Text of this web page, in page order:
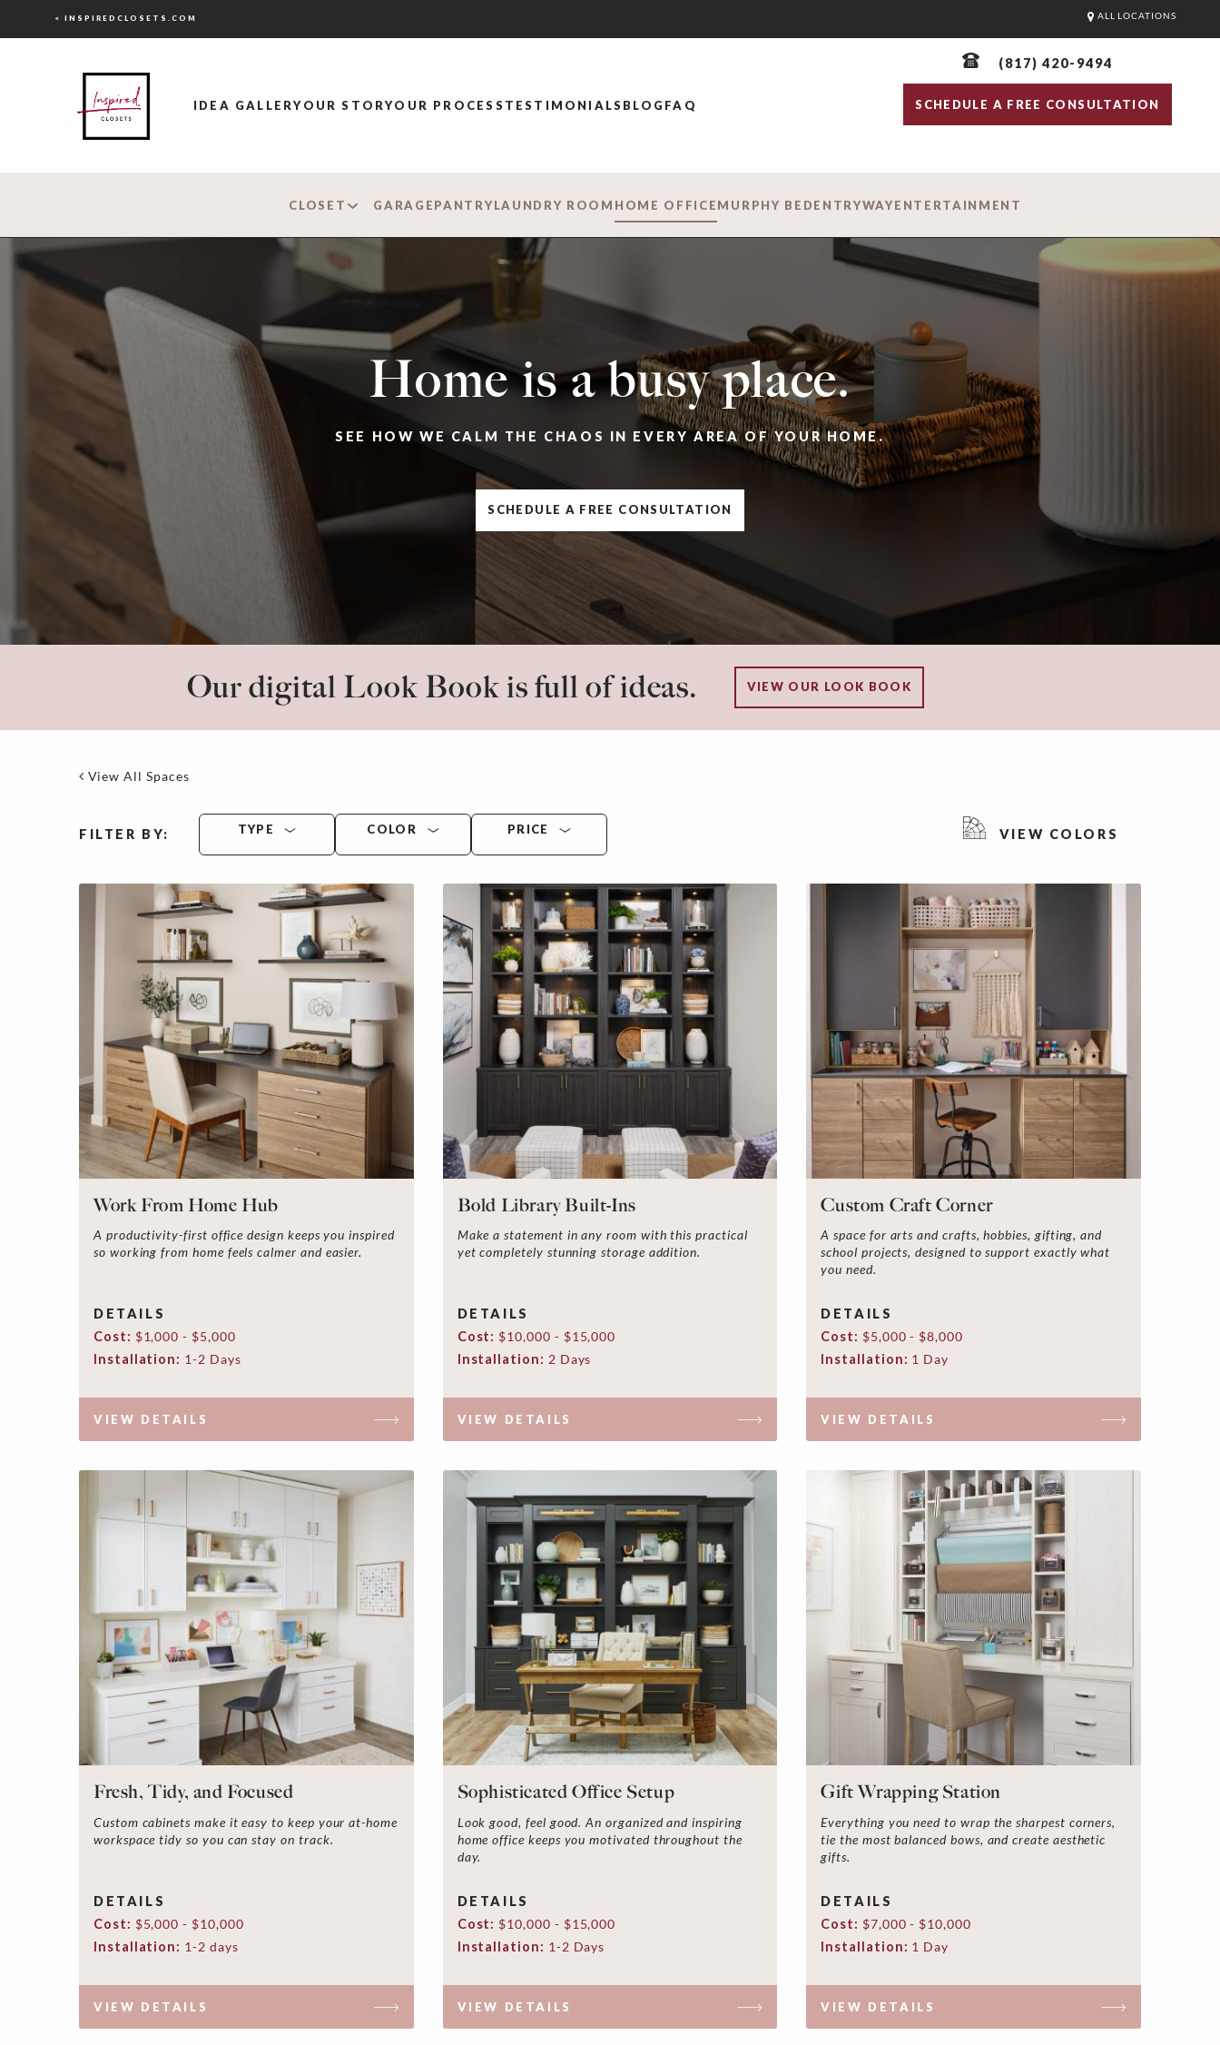
< INSPIREDCLOSETS.COM ALL LOCATIONS
IDEA GALLERYOUR STORYOUR PROCESS TESTIMONIALS BLOG FAQ
(817) 420-9494
SCHEDULE A FREE CONSULTATION
CLOSET GARAGEPANTRYLAUNDRY ROOM HOME OFFICEMURPHY BEDENTRYWAYENTERTAINMENT
Home is a busy place.
SEE HOW WE CALM THE CHAOS IN EVERY AREA OF YOUR HOME.
SCHEDULE A FREE CONSULTATION
Our digital Look Book is full of ideas. VIEW OUR LOOK BOOK
View All Spaces
FILTER BY: TYPE COLOR PRICE VIEW COLORS
Work From Home Hub
A productivity-first office design keeps you inspired
so working from home feels calmer and easier.
DETAILS
Cost: $1,000 - $5,000
Installation: 1-2 Days
VIEW DETAILS
Bold Library Built-Ins
Make a statement in any room with this practical
yet completely stunning storage addition.
DETAILS
Cost: $10,000 - $15,000
Installation: 2 Days
VIEW DETAILS
Custom Craft Corner
A space for arts and crafts, hobbies, gifting, and
school projects, designed to support exactly what
you need.
DETAILS
Cost: $5,000 - $8,000
Installation: 1 Day
VIEW DETAILS
Fresh, Tidy, and Focused
Custom cabinets make it easy to keep your at-home
workspace tidy so you can stay on track.
DETAILS
Cost: $5,000 - $10,000
Installation: 1-2 days
VIEW DETAILS
Sophisticated Office Setup
Look good, feel good. An organized and inspiring
home office keeps you motivated throughout the
day.
DETAILS
Cost: $10,000 - $15,000
Installation: 1-2 Days
VIEW DETAILS
Gift Wrapping Station
Everything you need to wrap the sharpest corners,
tie the most balanced bows, and create aesthetic
gifts.
DETAILS
Cost: $7,000 - $10,000
Installation: 1 Day
VIEW DETAILS